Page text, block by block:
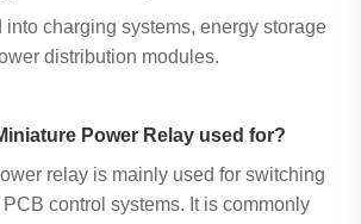
charging systems, energy storage
distribution modules.
Power Relay used for?
relay is mainly used for switching
control systems. It is commonly